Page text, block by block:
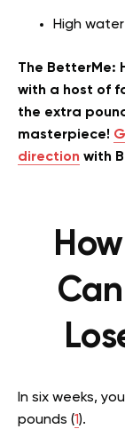
High
The BetterMe:
with a host of
the extra
masterpiece!
direction with
In six weeks,
pounds (1).